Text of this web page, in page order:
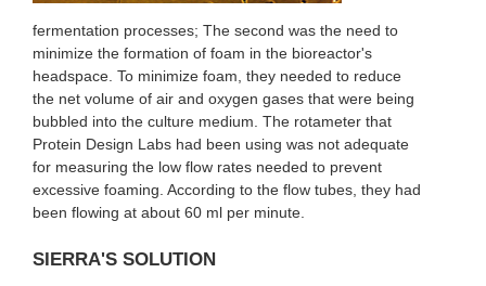
fermentation processes; The second was the need to
minimize the formation of foam in the bioreactor's
headspace. To minimize foam, they needed to reduce
the net volume of air and oxygen gases that were being
bubbled into the culture medium. The rotameter that
Protein Design Labs had been using was not adequate
for measuring the low flow rates needed to prevent
excessive foaming. According to the flow tubes, they had
been flowing at about 60 ml per minute.
SIERRA'S SOLUTION